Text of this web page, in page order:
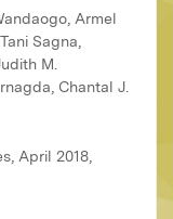
Armel
Sagna,
M.
Chantal J.
April 2018,